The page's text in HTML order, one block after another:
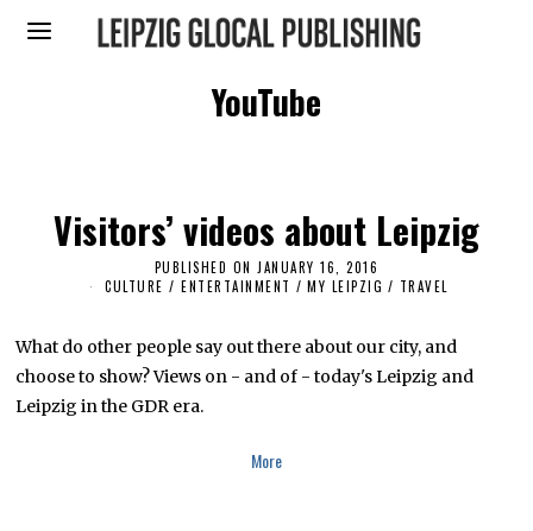
YouTube
Visitors’ videos about Leipzig
PUBLISHED ON JANUARY 16, 2016
A
1
5
CULTURE / ENTERTAINMENT / MY LEIPZIG / TRAVEL
What do other people say out there about our city, and
choose to show? Views on - and of - today's Leipzig and
Leipzig in the GDR era.
More